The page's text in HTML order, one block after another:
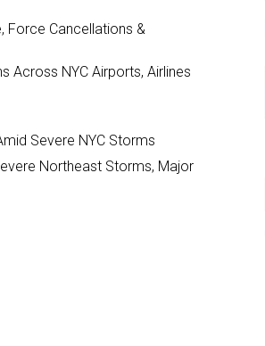
Force Cancellations &
Across NYC Airports, Airlines
Severe NYC Storms
Northeast Storms, Major